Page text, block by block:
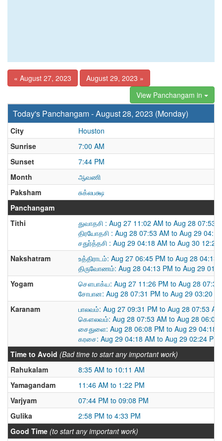
« August 27, 2023
August 29, 2023 »
View Panchangam in
Today's Panchangam - August 28, 2023 (Monday)
City
Houston
Sunrise
7:00 AM
Sunset
7:44 PM
Month
ஆவணி
Paksham
சுக்லபக்ஷ
Panchangam
Tithi
துவாதசி : Aug 27 11:02 AM to Aug 28 07:53
திரயோதசி : Aug 28 07:53 AM to Aug 29
சதுர்த்தசி : Aug 29 04:18 AM to Aug 30 12:28
Nakshatram
உத்திராடம்: Aug 27 06:45 PM to Aug 28 04:13
திருவோணம்: Aug 28 04:13 PM to Aug 29
Yogam
சௌபாக்ய: Aug 27 11:26 PM to Aug 28 07:31
சோபான: Aug 28 07:31 PM to Aug 29 03:20
Karanam
பாலவம்: Aug 27 09:31 PM to Aug 28 07:53 AM
கௌலவம்: Aug 28 07:53 AM to Aug 28 06:08
சைதுளை: Aug 28 06:08 PM to Aug 29 04:18
கரசை: Aug 29 04:18 AM to Aug 29 02:24 PM
Time to Avoid (Bad time to start any important work)
Rahukalam
8:35 AM to 10:11 AM
Yamagandam
11:46 AM to 1:22 PM
Varjyam
07:44 PM to 09:08 PM
Gulika
2:58 PM to 4:33 PM
Good Time (to start any important work)